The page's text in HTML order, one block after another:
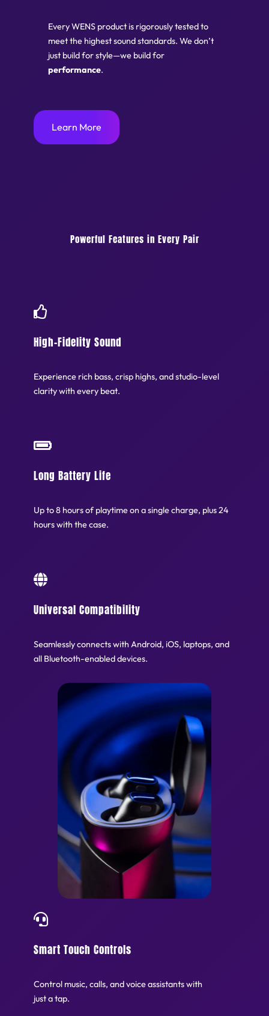
Every WENS product is rigorously tested to
meet the highest sound standards. We don’t
just build for style—we build for
performance.
Learn More
Powerful Features in Every Pair
High-Fidelity Sound
Experience rich bass, crisp highs, and studio-level
clarity with every beat.
Long Battery Life
Up to 8 hours of playtime on a single charge, plus 24
hours with the case.
Universal Compatibility
Seamlessly connects with Android, iOS, laptops, and
all Bluetooth-enabled devices.
Smart Touch Controls
Control music, calls, and voice assistants with
just a tap.